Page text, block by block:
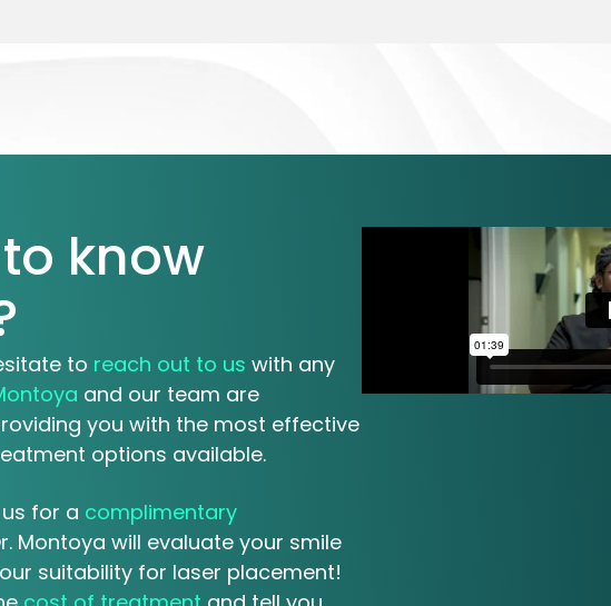
know
to reach out to us with any
and our team are
you with the most effective
options available.
for a complimentary
Montoya will evaluate your smile
suitability for laser placement!